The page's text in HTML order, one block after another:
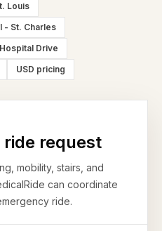
Louis
- St. Charles
Drive
USD pricing
request
mobility, stairs, and
can coordinate
ride.